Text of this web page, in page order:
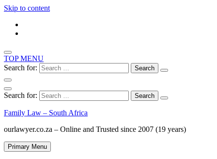
Skip to content
TOP MENU
Search for:
Search for:
Family Law – South Africa
ourlawyer.co.za – Online and Trusted since 2007 (19 years)
Primary Menu